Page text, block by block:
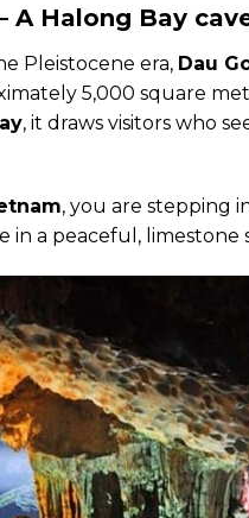
A Halong Bay
Pleistocene era, Dau
5,000 square
, it draws visitors who
, you are stepping
a peaceful, limestone